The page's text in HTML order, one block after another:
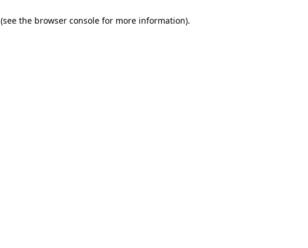
(see the browser console for more information).